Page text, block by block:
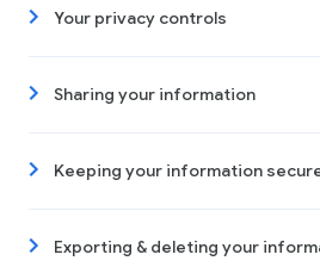
Your privacy controls
Sharing your information
Keeping your information
Exporting & deleting your